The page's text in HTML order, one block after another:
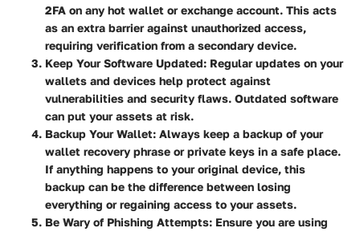
2FA on any hot wallet or exchange account. This acts
as an extra barrier against unauthorized access,
requiring verification from a secondary device.
Keep Your Software Updated: Regular updates on your
wallets and devices help protect against
vulnerabilities and security flaws. Outdated software
can put your assets at risk.
Backup Your Wallet: Always keep a backup of your
wallet recovery phrase or private keys in a safe place.
If anything happens to your original device, this
backup can be the difference between losing
everything or regaining access to your assets.
Be Wary of Phishing Attempts: Ensure you are using